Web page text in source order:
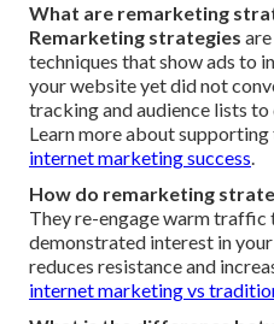
What are remarketing
Remarketing strategies
techniques that show ads to
your website yet did not
tracking and audience lists
Learn more about
internet marketing success.
How do remarketing
They re-engage warm traffic
demonstrated interest in
reduces resistance and
internet marketing vs